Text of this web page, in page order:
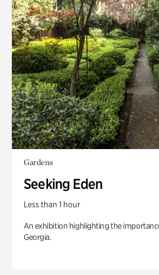
Gardens
Seeking Eden
Less than 1 hour
An exhibition highlighting the
Georgia.